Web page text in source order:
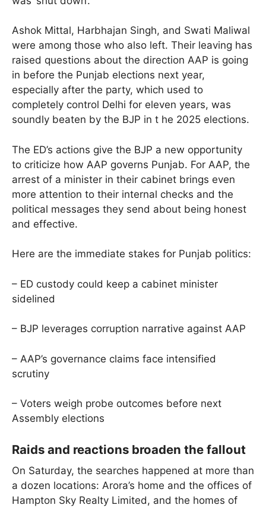
Ashok Mittal, Harbhajan Singh, and Swati Maliwal
were among those who also left. Their leaving has
raised questions about the direction AAP is going
in before the Punjab elections next year,
especially after the party, which used to
completely control Delhi for eleven years, was
soundly beaten by the BJP in t he 2025 elections.
The ED’s actions give the BJP a new opportunity
to criticize how AAP governs Punjab. For AAP, the
arrest of a minister in their cabinet brings even
more attention to their internal checks and the
political messages they send about being honest
and effective.
Here are the immediate stakes for Punjab politics:
– ED custody could keep a cabinet minister
sidelined
– BJP leverages corruption narrative against AAP
– AAP’s governance claims face intensified
scrutiny
– Voters weigh probe outcomes before next
Assembly elections
Raids and reactions broaden the fallout
On Saturday, the searches happened at more than
a dozen locations: Arora’s home and the offices of
Hampton Sky Realty Limited, and the homes of